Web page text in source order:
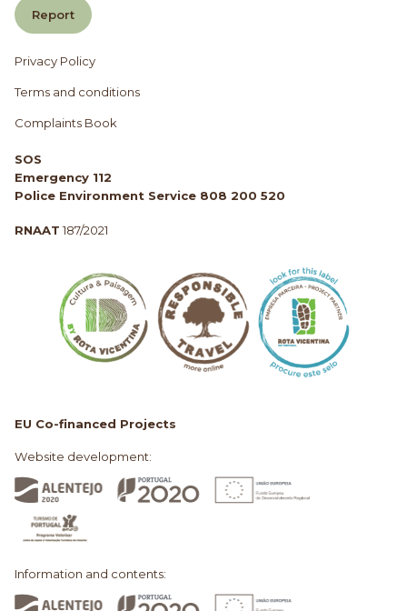
Report
Privacy Policy
Terms and conditions
Complaints Book
SOS
Emergency 112
Police Environment Service 808 200 520
RNAAT 187/2021
EU Co-financed Projects
Website development:
Information and contents: